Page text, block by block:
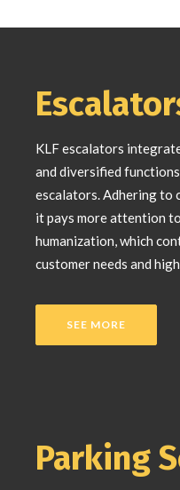
KLF escalators
and diversified
escalators. Adhering to
it pays more attention
humanization, which
customer needs and
SEE MORE
Parking